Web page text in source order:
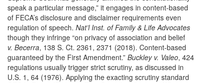
speak a particular message,” it engages in content-based
of FECA’s disclosure and disclaimer requirements even
regulation of speech. Nat’l Inst. of Family & Life Advocates
though they infringe “on privacy of association and belief
v. Becerra, 138 S. Ct. 2361, 2371 (2018). Content-based
guaranteed by the First Amendment.” Buckley v. Valeo, 424
regulations usually trigger strict scrutiny, as discussed in
U.S. 1, 64 (1976). Applying the exacting scrutiny standard